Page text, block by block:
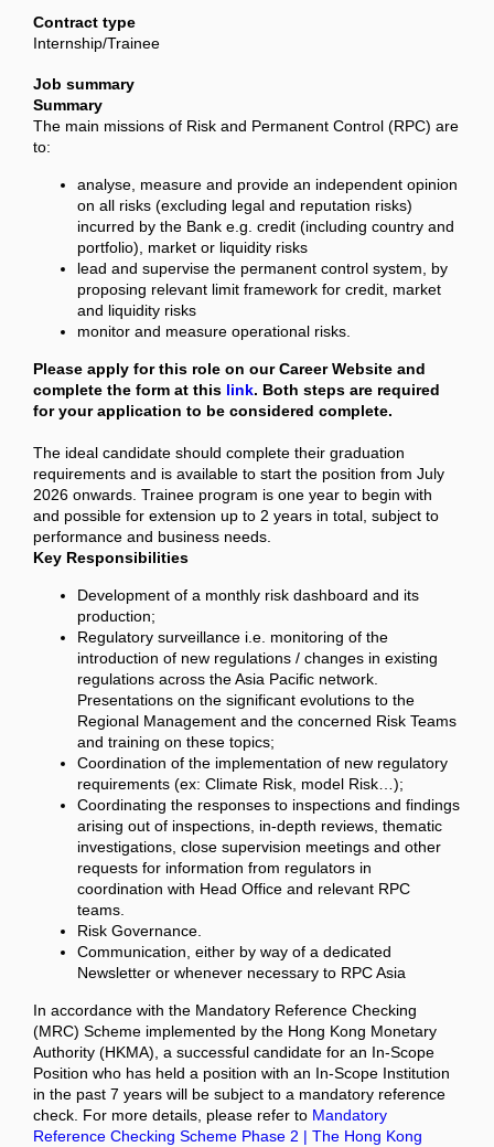
Contract type
Internship/Trainee
Job summary
Summary
The main missions of Risk and Permanent Control (RPC) are
to:
analyse, measure and provide an independent opinion
on all risks (excluding legal and reputation risks)
incurred by the Bank e.g. credit (including country and
portfolio), market or liquidity risks
lead and supervise the permanent control system, by
proposing relevant limit framework for credit, market
and liquidity risks
monitor and measure operational risks.
Please apply for this role on our Career Website and
complete the form at this link. Both steps are required
for your application to be considered complete.
The ideal candidate should complete their graduation
requirements and is available to start the position from July
2026 onwards. Trainee program is one year to begin with
and possible for extension up to 2 years in total, subject to
performance and business needs.
Key Responsibilities
Development of a monthly risk dashboard and its
production;
Regulatory surveillance i.e. monitoring of the
introduction of new regulations / changes in existing
regulations across the Asia Pacific network.
Presentations on the significant evolutions to the
Regional Management and the concerned Risk Teams
and training on these topics;
Coordination of the implementation of new regulatory
requirements (ex: Climate Risk, model Risk…);
Coordinating the responses to inspections and findings
arising out of inspections, in-depth reviews, thematic
investigations, close supervision meetings and other
requests for information from regulators in
coordination with Head Office and relevant RPC
teams.
Risk Governance.
Communication, either by way of a dedicated
Newsletter or whenever necessary to RPC Asia
In accordance with the Mandatory Reference Checking
(MRC) Scheme implemented by the Hong Kong Monetary
Authority (HKMA), a successful candidate for an In-Scope
Position who has held a position with an In-Scope Institution
in the past 7 years will be subject to a mandatory reference
check. For more details, please refer to Mandatory
Reference Checking Scheme Phase 2 | The Hong Kong